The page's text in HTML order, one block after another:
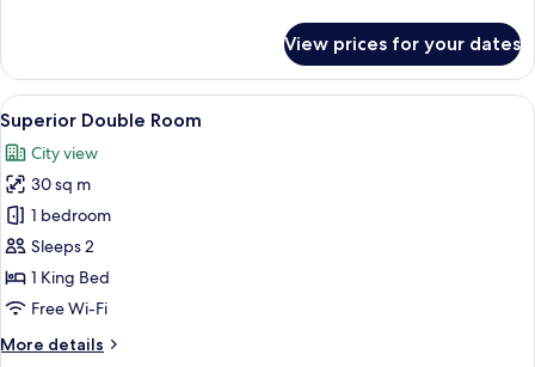
Twin
Room
View prices for your dates
View
all
photos
for
Superior
Double
Room
A hotel room with two beds, a desk, a
6
Superior Double Room
City view
30 sq m
1 bedroom
Sleeps 2
1 King Bed
Free Wi-Fi
More details
More